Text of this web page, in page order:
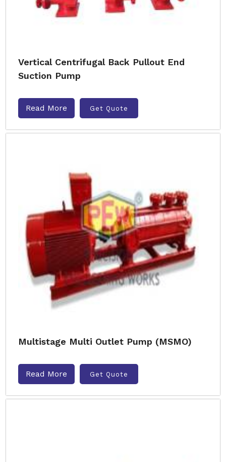
Vertical Centrifugal Back Pullout End
Suction Pump
Read More Get Quote
Multistage Multi Outlet Pump (MSMO)
Read More Get Quote